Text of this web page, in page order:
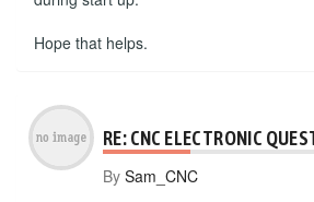
Hope that helps.
RE: CNC ELECTRONIC
By Sam_CNC